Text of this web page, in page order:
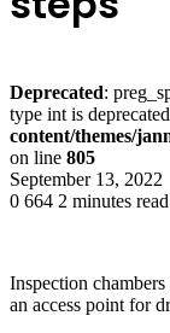
Deprecated:
type int is
content/themes/
on line 805
September 13, 2022
0 664 2 minutes read
Inspection
an access point for